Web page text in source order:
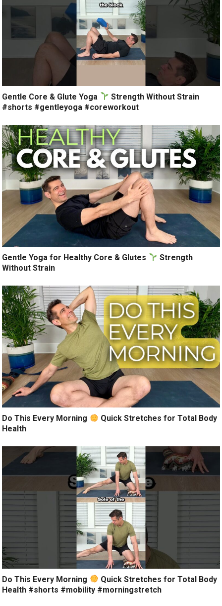
Gentle Core & Glute Yoga
Strength Without Strain
#shorts #gentleyoga #coreworkout
Gentle Yoga for Healthy Core & Glutes
Strength
Without Strain
Do This Every Morning
Quick Stretches for Total Body
Health
Do This Every Morning
Quick Stretches for Total Body
Health #shorts #mobility #morningstretch